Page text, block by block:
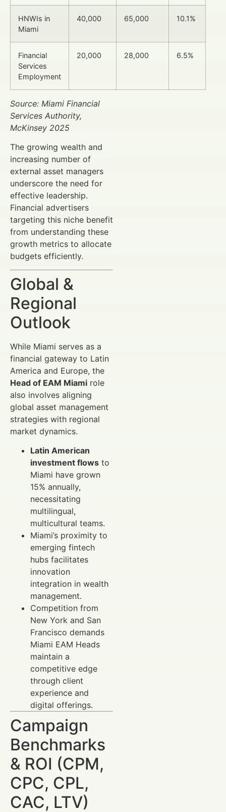
HNWIs in
Miami
40,000 65,000 10.1%
Financial
Services
Employment
20,000 28,000 6.5%
Source: Miami Financial
Services Authority,
McKinsey 2025
The growing wealth and
increasing number of
external asset managers
underscore the need for
effective leadership.
Financial advertisers
targeting this niche benefit
from understanding these
growth metrics to allocate
budgets efficiently.
Global &
Regional
Outlook
While Miami serves as a
financial gateway to Latin
America and Europe, the
Head of EAM Miami role
also involves aligning
global asset management
strategies with regional
market dynamics.
Latin American
investment flows to
Miami have grown
15% annually,
necessitating
multilingual,
multicultural teams.
Miami’s proximity to
emerging fintech
hubs facilitates
innovation
integration in wealth
management.
Competition from
New York and San
Francisco demands
Miami EAM Heads
maintain a
competitive edge
through client
experience and
digital offerings.
Campaign
Benchmarks
& ROI (CPM,
CPC, CPL,
CAC, LTV)